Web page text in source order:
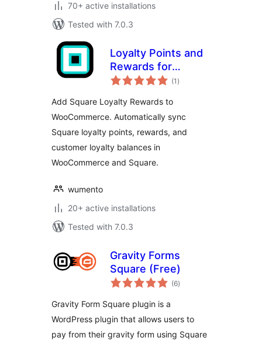
70+ active installations
Tested with 7.0.3
Loyalty Points and
Rewards for
Square
(1 total
ratings
)
Add Square Loyalty Rewards to
WooCommerce. Automatically sync
Square loyalty points, rewards, and
customer loyalty balances in
WooCommerce and Square.
wumento
20+ active installations
Tested with 7.0.3
Gravity Forms
Square (Free)
(6total
ratings
)
Gravity Form Square plugin is a
WordPress plugin that allows users to
pay from their gravity form using Square